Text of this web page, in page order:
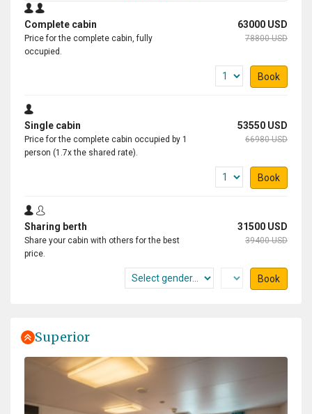
Complete cabin 63000 USD
Price for the complete cabin, fully
occupied.
78800 USD
Book
Single cabin 53550 USD
Price for the complete cabin occupied by 1
person (1.7x the shared rate).
66980 USD
Book
Sharing berth 31500 USD
Share your cabin with others for the best
price.
39400 USD
Book
Superior